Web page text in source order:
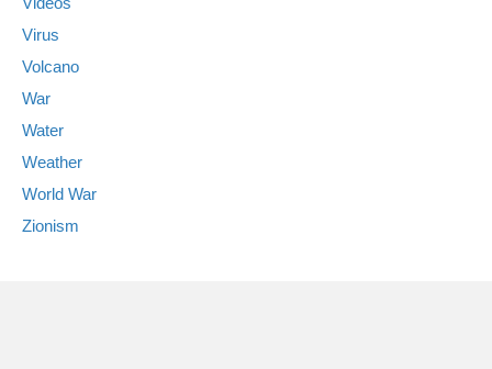
Virus
Volcano
War
Water
Weather
World War
Zionism